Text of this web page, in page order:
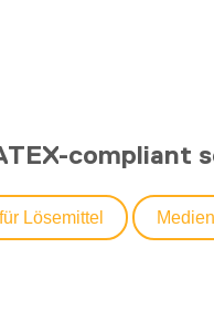
compliant
Lösemittel